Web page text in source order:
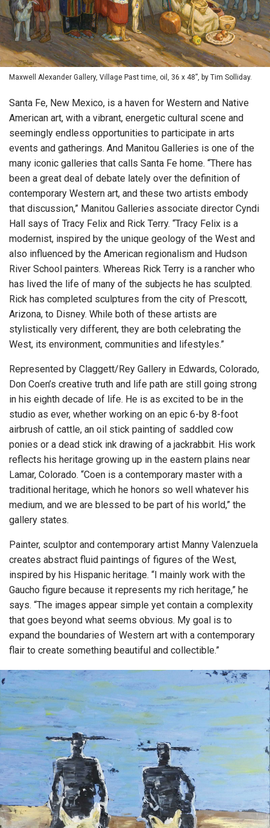
Maxwell Alexander Gallery, Village Past time, oil, 36 x 48”, by Tim Solliday.
Santa Fe, New Mexico, is a haven for Western and Native
American art, with a vibrant, energetic cultural scene and
seemingly endless opportunities to participate in arts
events and gatherings. And Manitou Galleries is one of the
many iconic galleries that calls Santa Fe home. “There has
been a great deal of debate lately over the definition of
contemporary Western art, and these two artists embody
that discussion,” Manitou Galleries associate director Cyndi
Hall says of Tracy Felix and Rick Terry. “Tracy Felix is a
modernist, inspired by the unique geology of the West and
also influenced by the American regionalism and Hudson
River School painters. Whereas Rick Terry is a rancher who
has lived the life of many of the subjects he has sculpted.
Rick has completed sculptures from the city of Prescott,
Arizona, to Disney. While both of these artists are
stylistically very different, they are both celebrating the
West, its environment, communities and lifestyles.”
Represented by Claggett/Rey Gallery in Edwards, Colorado,
Don Coen’s creative truth and life path are still going strong
in his eighth decade of life. He is as excited to be in the
studio as ever, whether working on an epic 6-by 8-foot
airbrush of cattle, an oil stick painting of saddled cow
ponies or a dead stick ink drawing of a jackrabbit. His work
reflects his heritage growing up in the eastern plains near
Lamar, Colorado. “Coen is a contemporary master with a
traditional heritage, which he honors so well whatever his
medium, and we are blessed to be part of his world,” the
gallery states.
Painter, sculptor and contemporary artist Manny Valenzuela
creates abstract fluid paintings of figures of the West,
inspired by his Hispanic heritage. “I mainly work with the
Gaucho figure because it represents my rich heritage,” he
says. “The images appear simple yet contain a complexity
that goes beyond what seems obvious. My goal is to
expand the boundaries of Western art with a contemporary
flair to create something beautiful and collectible.”